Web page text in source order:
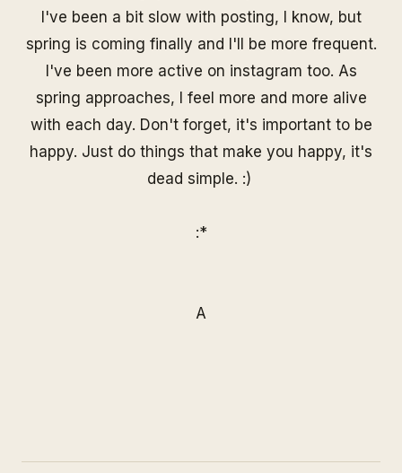
I've been a bit slow with posting, I know, but
spring is coming finally and I'll be more frequent.
I've been more active on instagram too. As
spring approaches, I feel more and more alive
with each day. Don't forget, it's important to be
happy. Just do things that make you happy, it's
dead simple. :)
:*
A